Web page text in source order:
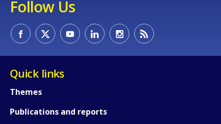
Follow Us
Quick links
Themes
Publications and reports